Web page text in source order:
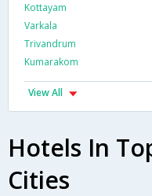
Kottayam
Varkala
Trivandrum
Kumarakom
View All
Hotels In
Cities